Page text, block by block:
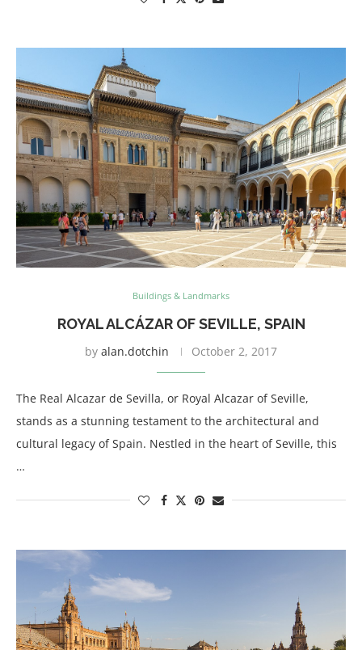
Buildings & Landmarks
ROYAL ALCÁZAR OF SEVILLE, SPAIN
by alan.dotchin October 2, 2017
The Real Alcazar de Sevilla, or Royal Alcazar of Seville,
stands as a stunning testament to the architectural and
cultural legacy of Spain. Nestled in the heart of Seville, this
…